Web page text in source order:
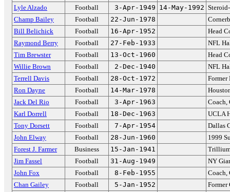
Lyle Alzado
Football 3-Apr-1949 14-May-1992
Champ Bailey
Football 22-Jun-1978
Bill Belichick
Football 16-Apr-1952
Head
Raymond Berry
Football 27-Feb-1933
NFL
Tim Brewster
Football 13-Oct-1960
Head
Willie Brown
Football 2-Dec-1940
NFL
Terrell Davis
Football 28-Oct-1972
Former
Ron Dayne
Football 14-Mar-1978
Jack Del Rio
Football 3-Apr-1963
Coach,
Karl Dorrell
Football 18-Dec-1963
UCLA
Tony Dorsett
Football 7-Apr-1954
Dallas
John Elway
Football 28-Jun-1960
1999
Forest J. Farmer
Business 15-Jan-1941
Jim Fassel
Football 31-Aug-1949
NY
John Fox
Football 8-Feb-1955
Coach,
Chan Gailey
Football 5-Jan-1952